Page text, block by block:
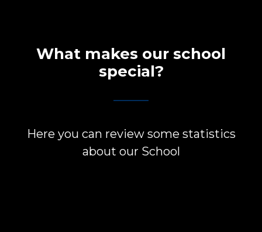
What makes our school
special?
Here you can review some statistics
about our School